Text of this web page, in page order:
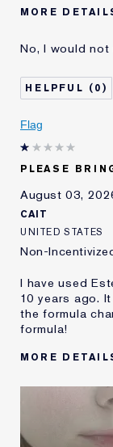
MORE
Age
Skin Type
Skin Concern
I've been using
No, I would
0
Flag
PLEASE
August 03,
CAIT
UNITED STATES
Non-
I have used
10 years ago.
the formula
formula!
MORE